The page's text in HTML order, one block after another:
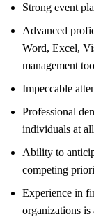
Strong event
Advanced
Word, Excel,
management
Impeccable
Professional
individuals at
Ability to
competing
Experience in
organizations is